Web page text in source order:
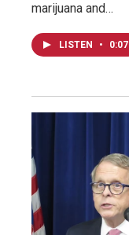
marijuana and…
LISTEN • 0:07